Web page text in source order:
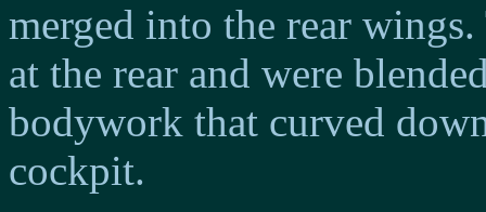
merged into the rear
at the rear and were
bodywork that curved
cockpit.